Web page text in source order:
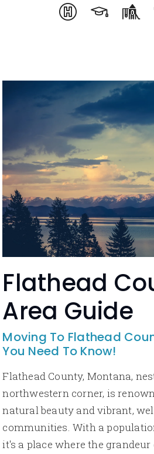
Flathead
Area Guide
Moving To Flathead
You Need To Know!
Flathead County, Montana,
northwestern corner, is
natural beauty and vibrant,
communities. With a
it's a place where the